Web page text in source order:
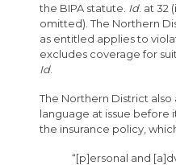
the BIPA statute. Id. at 32
omitted). The Northern
as entitled applies to
excludes coverage for
Id.
The Northern District
language at issue before
the insurance policy,
“[p]ersonal and